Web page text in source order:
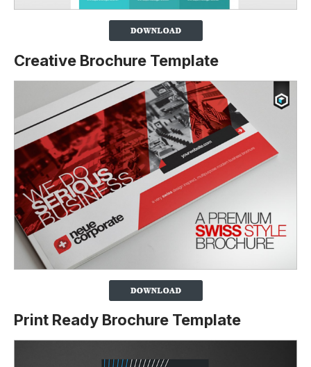
Creative Brochure Template
Print Ready Brochure Template